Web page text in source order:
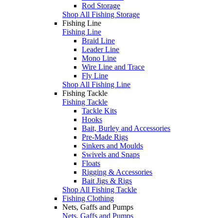
Rod Storage
Shop All Fishing Storage
Fishing Line
Fishing Line
Braid Line
Leader Line
Mono Line
Wire Line and Trace
Fly Line
Shop All Fishing Line
Fishing Tackle
Fishing Tackle
Tackle Kits
Hooks
Bait, Burley and Accessories
Pre-Made Rigs
Sinkers and Moulds
Swivels and Snaps
Floats
Rigging & Accessories
Bait Jigs & Rigs
Shop All Fishing Tackle
Fishing Clothing
Nets, Gaffs and Pumps
Nets, Gaffs and Pumps